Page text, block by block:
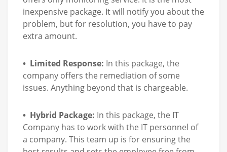
inexpensive package. It will notify you about the
problem, but for resolution, you have to pay
extra amount.
• Limited Response: In this package, the
company offers the remediation of some
issues. Anything beyond that is chargeable.
• Hybrid Package: In this package, the IT
Company has to work with the IT personnel of
a company. This team up is for ensuring the